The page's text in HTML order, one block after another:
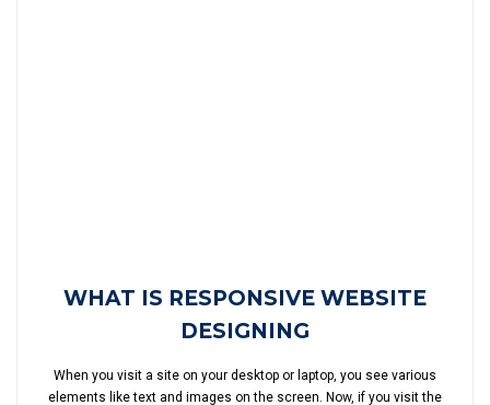
WHAT IS RESPONSIVE WEBSITE
DESIGNING
When you visit a site on your desktop or laptop, you see various
elements like text and images on the screen. Now, if you visit the